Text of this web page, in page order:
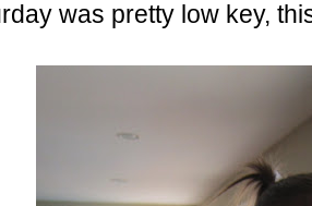
was pretty low key,